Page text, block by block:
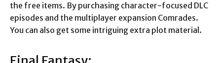
the free items. By purchasing character-focused DLC
episodes and the multiplayer expansion Comrades.
You can also get some intriguing extra plot material.